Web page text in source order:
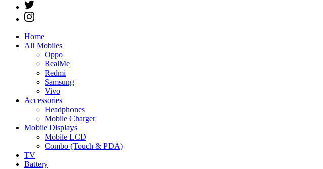
Home
All Mobiles
Oppo
RealMe
Redmi
Samsung
Vivo
Accessories
Headphones
Mobile Charger
Mobile Displays
Mobile LCD
Combo (Touch & PDA)
TV
Battery